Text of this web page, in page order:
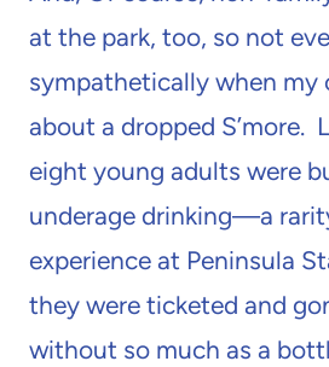
at the park, too, so not
sympathetically when my
about a dropped S’more.
eight young adults were
underage drinking—a
experience at Peninsula
they were ticketed and
without so much as a